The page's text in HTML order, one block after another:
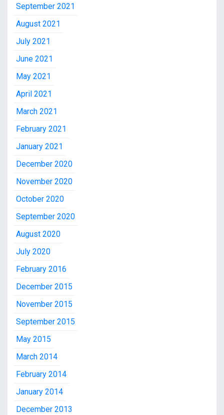
September 2021
August 2021
July 2021
June 2021
May 2021
April 2021
March 2021
February 2021
January 2021
December 2020
November 2020
October 2020
September 2020
August 2020
July 2020
February 2016
December 2015
November 2015
September 2015
May 2015
March 2014
February 2014
January 2014
December 2013